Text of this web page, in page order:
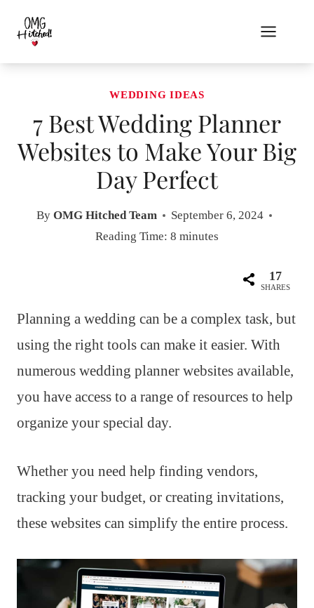
content
WEDDING IDEAS
7 Best Wedding Planner
Websites to Make Your Big
Day Perfect
By OMG Hitched Team
September 6, 2024
Reading Time: 8 minutes
17
SHARES
Planning a wedding can be a complex task, but
using the right tools can make it easier. With
numerous wedding planner websites available,
you have access to a range of resources to help
organize your special day.
Whether you need help finding vendors,
tracking your budget, or creating invitations,
these websites can simplify the entire process.